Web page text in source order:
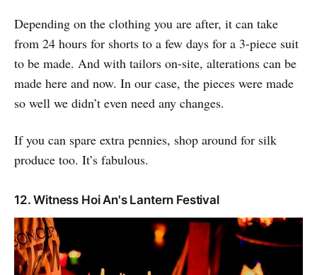
Depending on the clothing you are after, it can take
from 24 hours for shorts to a few days for a 3-piece suit
to be made. And with tailors on-site, alterations can be
made here and now. In our case, the pieces were made
so well we didn’t even need any changes.
If you can spare extra pennies, shop around for silk
produce too. It’s fabulous.
12. Witness Hoi An's Lantern Festival